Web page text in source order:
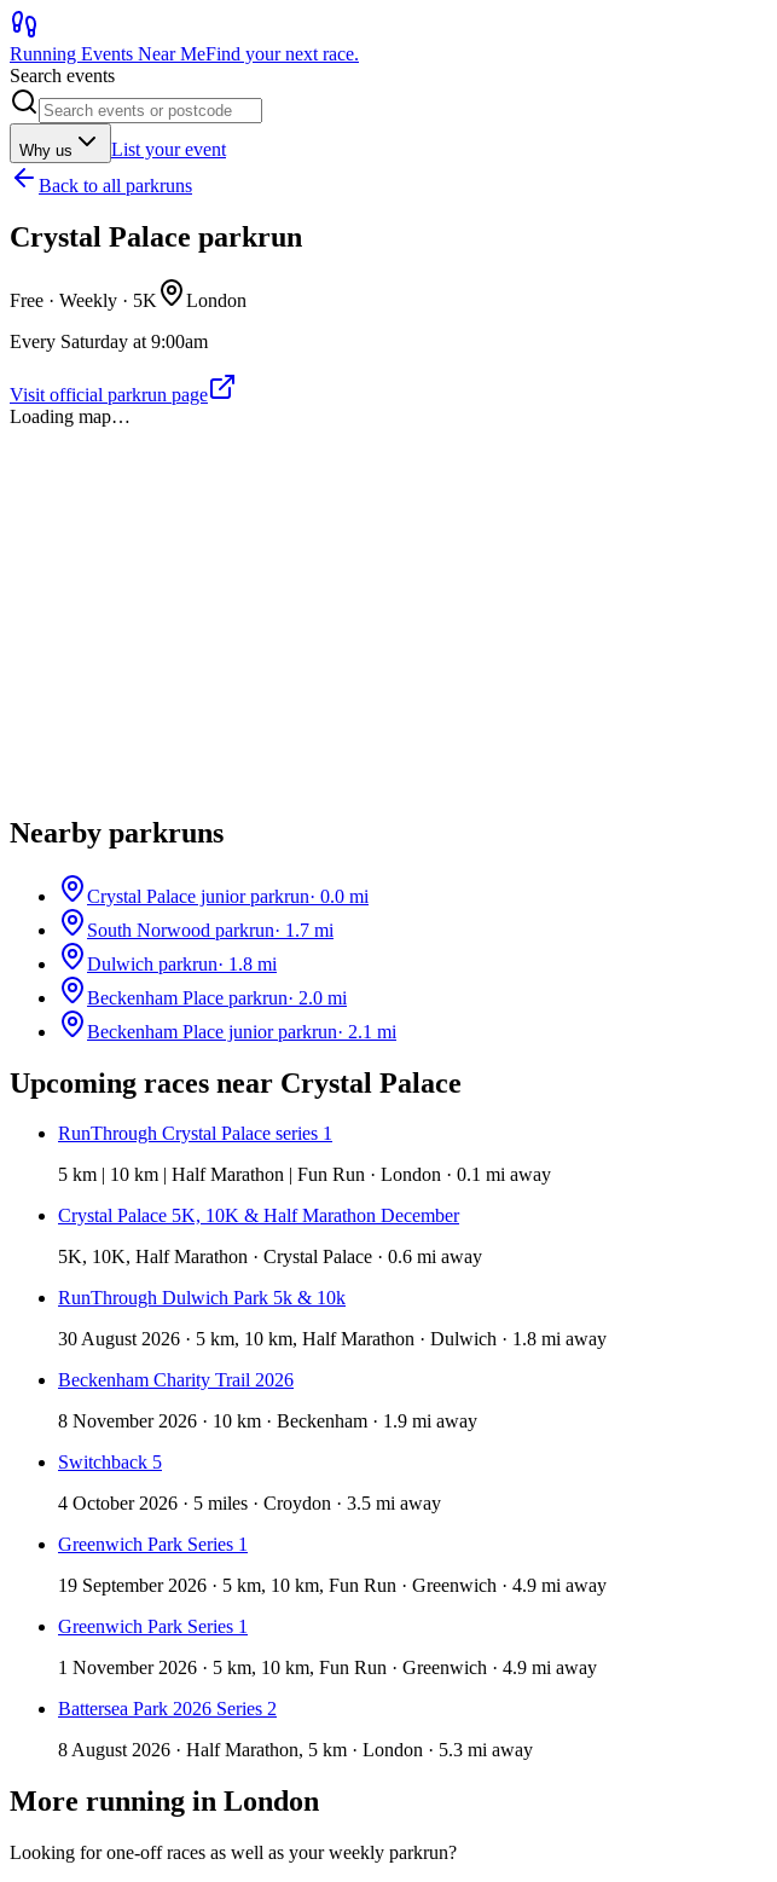
Running Events Near MeFind your next race.
Search events
Why us
List your event
Back to all parkruns
Crystal Palace parkrun
Free · Weekly · 5K
London
Every Saturday at 9:00am
Visit official parkrun page
Loading map…
Nearby parkruns
Crystal Palace junior parkrun· 0.0 mi
South Norwood parkrun· 1.7 mi
Dulwich parkrun· 1.8 mi
Beckenham Place parkrun· 2.0 mi
Beckenham Place junior parkrun· 2.1 mi
Upcoming races near Crystal Palace
RunThrough Crystal Palace series 1
5 km | 10 km | Half Marathon | Fun Run · London · 0.1 mi away
Crystal Palace 5K, 10K & Half Marathon December
5K, 10K, Half Marathon · Crystal Palace · 0.6 mi away
RunThrough Dulwich Park 5k & 10k
30 August 2026 · 5 km, 10 km, Half Marathon · Dulwich · 1.8 mi away
Beckenham Charity Trail 2026
8 November 2026 · 10 km · Beckenham · 1.9 mi away
Switchback 5
4 October 2026 · 5 miles · Croydon · 3.5 mi away
Greenwich Park Series 1
19 September 2026 · 5 km, 10 km, Fun Run · Greenwich · 4.9 mi away
Greenwich Park Series 1
1 November 2026 · 5 km, 10 km, Fun Run · Greenwich · 4.9 mi away
Battersea Park 2026 Series 2
8 August 2026 · Half Marathon, 5 km · London · 5.3 mi away
More running in London
Looking for one-off races as well as your weekly parkrun?